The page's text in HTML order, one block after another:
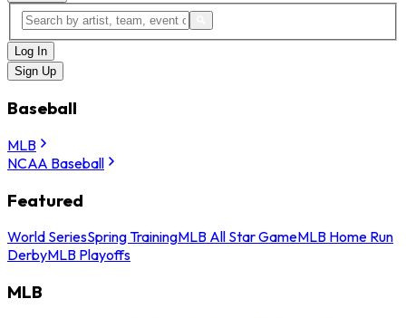
Log In
Sign Up
Baseball
MLB
NCAA Baseball
Featured
World SeriesSpring TrainingMLB All Star GameMLB Home Run
DerbyMLB Playoffs
MLB